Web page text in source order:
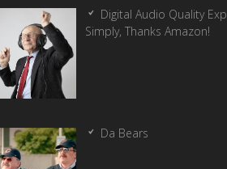
Digital Audio Quality
Simply, Thanks Amazon!
Da Bears